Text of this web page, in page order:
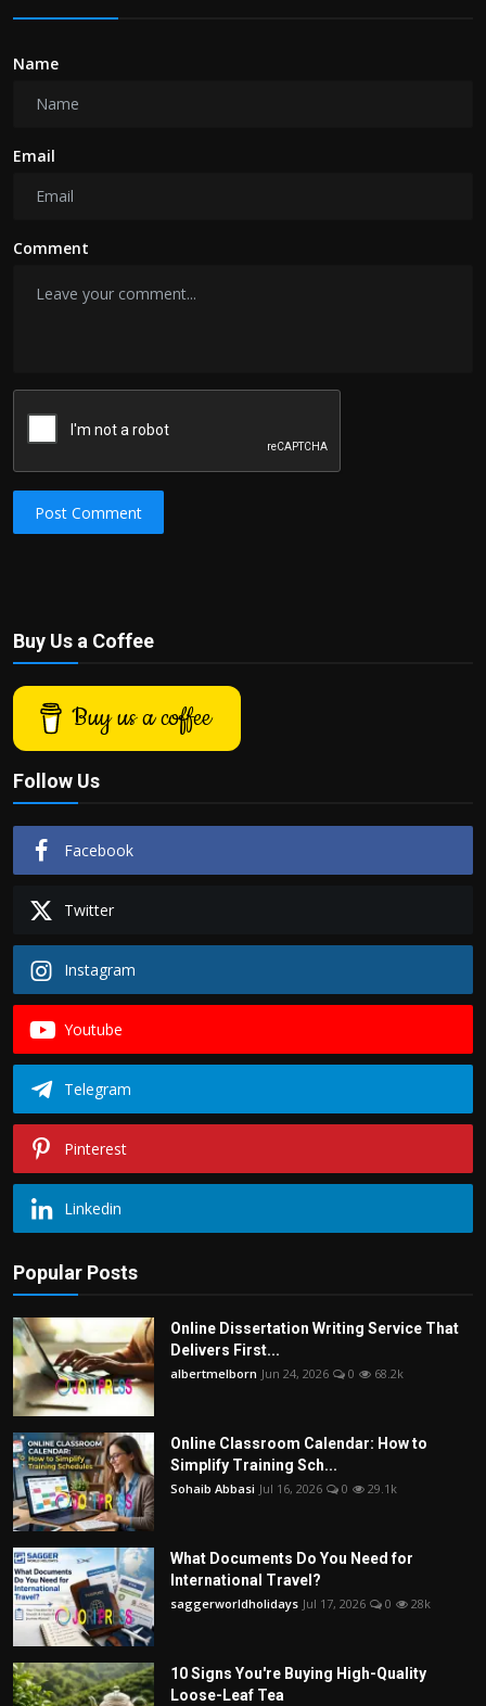
Name
Email
Comment
Post Comment
Buy Us a Coffee
Buy us a coffee
Follow Us
Facebook
Twitter
Instagram
Youtube
Telegram
Pinterest
Linkedin
Popular Posts
Online Dissertation Writing Service That
Delivers First...
albertmelborn Jun 24, 2026 0 68.2k
Online Classroom Calendar: How to
Simplify Training Sch...
Sohaib Abbasi Jul 16, 2026 0 29.1k
What Documents Do You Need for
International Travel?
saggerworldholidays Jul 17, 2026 0 28k
10 Signs You're Buying High-Quality
Loose-Leaf Tea